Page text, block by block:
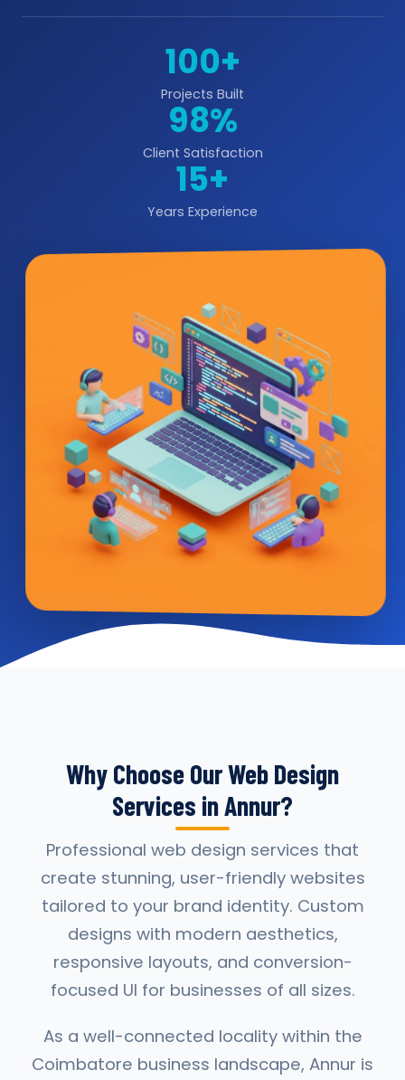
100+
Projects Built
98%
Client Satisfaction
15+
Years Experience
Why Choose Our Web Design
Services in Annur?
Professional web design services that
create stunning, user-friendly websites
tailored to your brand identity. Custom
designs with modern aesthetics,
responsive layouts, and conversion-
focused UI for businesses of all sizes.
As a well-connected locality within the
Coimbatore business landscape, Annur is